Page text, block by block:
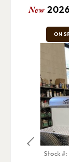
Previous
New
ON
Stock #: